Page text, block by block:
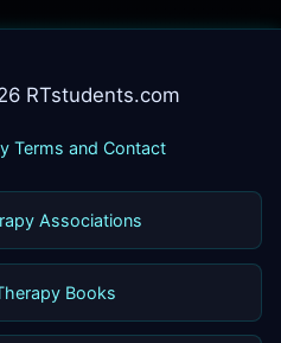
RTstudents.com
Terms and Contact
Associations
Books